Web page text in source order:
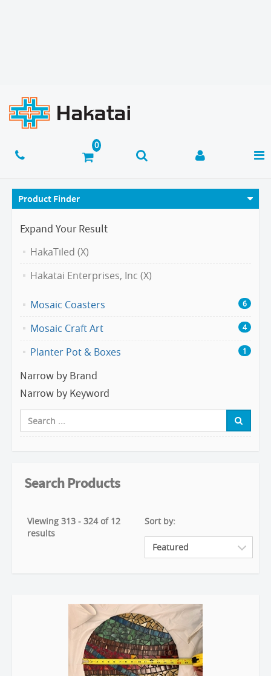
Product Finder
Expand Your Result
HakaTiled (X)
Hakatai Enterprises, Inc (X)
Mosaic Coasters 6
Mosaic Craft Art 4
Planter Pot & Boxes 1
Narrow by Brand
Narrow by Keyword
Search Products
Viewing 313 - 324 of 12
results
Sort by: